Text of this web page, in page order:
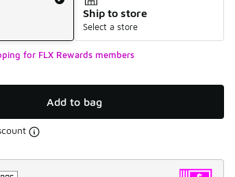
Ship to store
Select a store
for FLX Rewards members
Add to bag